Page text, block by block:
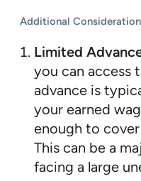
Additional
Limited
you can access
advance is
your earned
enough to
This can be a
facing a large